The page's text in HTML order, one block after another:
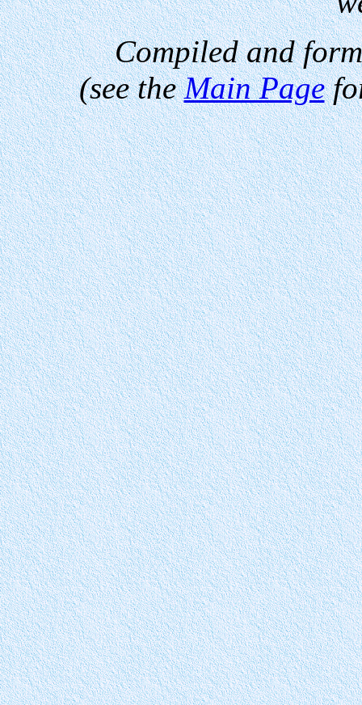
Compiled and
(see theMain Page